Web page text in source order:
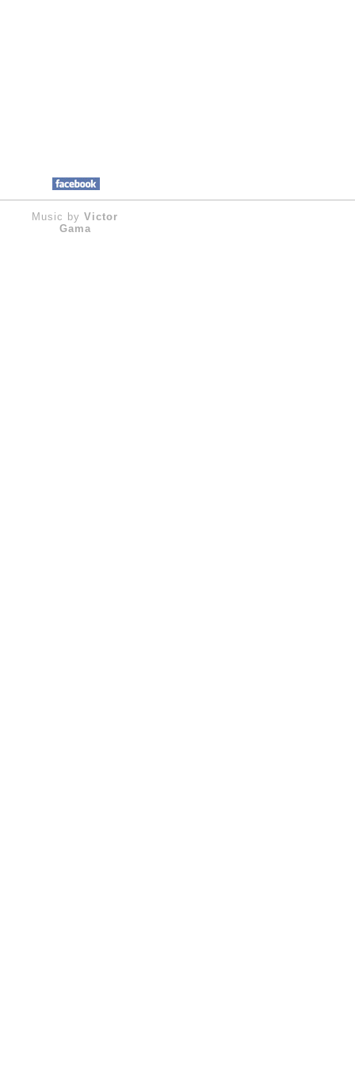
Music by Victor
Gama